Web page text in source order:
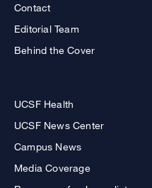
Contact
Editorial Team
Behind the Cover
UCSF Health
UCSF News Center
Campus News
Media Coverage